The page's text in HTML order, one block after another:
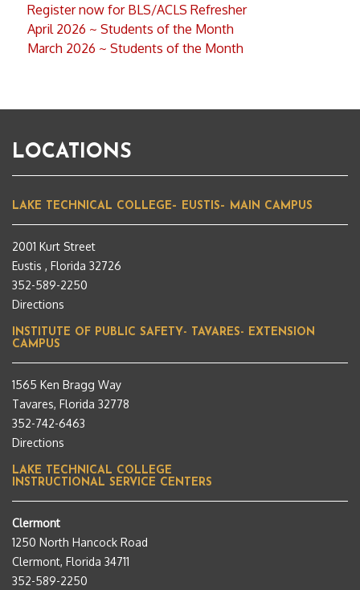
Register now for BLS/ACLS Refresher
April 2026 ~ Students of the Month
March 2026 ~ Students of the Month
LOCATIONS
LAKE TECHNICAL COLLEGE– EUSTIS– MAIN CAMPUS
2001 Kurt Street
Eustis , Florida 32726
352-589-2250
Directions
INSTITUTE OF PUBLIC SAFETY- TAVARES- EXTENSION
CAMPUS
1565 Ken Bragg Way
Tavares, Florida 32778
352-742-6463
Directions
LAKE TECHNICAL COLLEGE
INSTRUCTIONAL SERVICE CENTERS
Clermont
1250 North Hancock Road
Clermont, Florida 34711
352-589-2250